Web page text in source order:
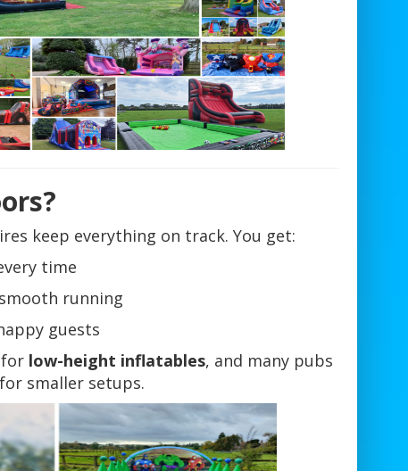
keep everything on track. You get:
time
running
guests
low-height inflatables, and many pubs
smaller setups.